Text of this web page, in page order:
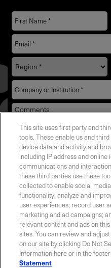
YES! I want Coherent
emailed to me.
Required field
Privacy Policy
This site uses first party and
tools. These enable us and
device data and activity and
including IP address and
communications and
these third parties use these
collected to enable social
functionality; analyze and
user experiences; record user
marketing and ad campaigns;
relevant content and ads on
sites. You can review and
on our site by clicking Do Not
Information here or in the
Statement